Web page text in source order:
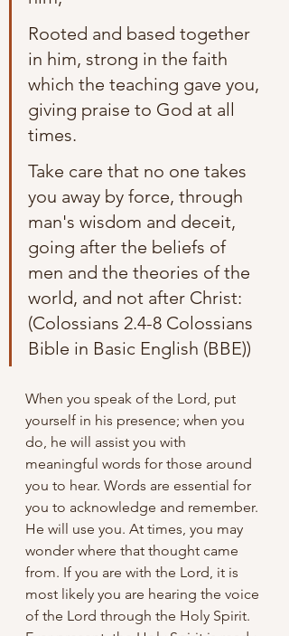
Rooted and based together
in him, strong in the faith
which the teaching gave you,
giving praise to God at all
times.
Take care that no one takes
you away by force, through
man's wisdom and deceit,
going after the beliefs of
men and the theories of the
world, and not after Christ:
(Colossians 2.4-8 Colossians
Bible in Basic English (BBE))
When you speak of the Lord, put
yourself in his presence; when you
do, he will assist you with
meaningful words for those around
you to hear. Words are essential for
you to acknowledge and remember.
He will use you. At times, you may
wonder where that thought came
from. If you are with the Lord, it is
most likely you are hearing the voice
of the Lord through the Holy Spirit.